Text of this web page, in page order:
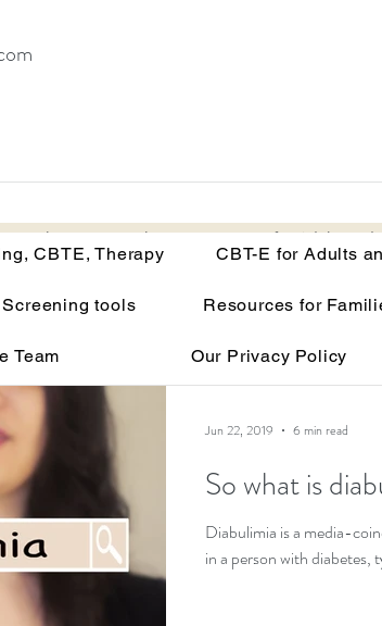
Coaching, CBTE, Therapy CBT-E for Adults and
Your brain on malnutrition
tools and techniques
and co-existing conditions Recovery
So what is
Diabulimia is a media-
in a person with diabetes,
Jun 22, 2019 6 min read
CBTE, Therapy CBT-E for Adults
Screening tools Resources for
Team Our Privacy Policy